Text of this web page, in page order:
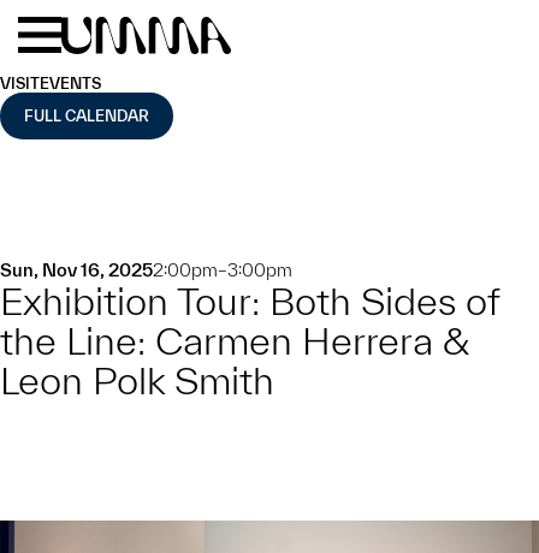
Skip to main content
VISITEVENTS
FULL CALENDAR
Sun, Nov 16, 20252:00pm–3:00pm
Exhibition Tour: Both Sides of
the Line: Carmen Herrera &
Leon Polk Smith